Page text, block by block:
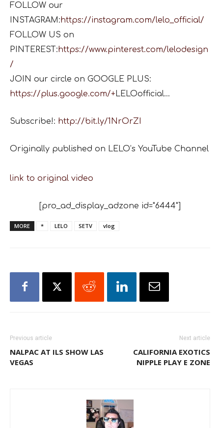
FOLLOW our
INSTAGRAM:https://instagram.com/lelo_official/
FOLLOW US on
PINTEREST:https://www.pinterest.com/lelodesign
/
JOIN our circle on GOOGLE PLUS:
https://plus.google.com/+ LELOofficial…
Subscribe!: http://bit.ly/1NrOrZI
Originally published on LELO’s YouTube Channel
link to original video
[pro_ad_display_adzone id="6444"]
MORE * LELO SETV vlog
Previous article
NALPAC AT ILS SHOW LAS
VEGAS
Next article
CALIFORNIA EXOTICS
NIPPLE PLAY E ZONE